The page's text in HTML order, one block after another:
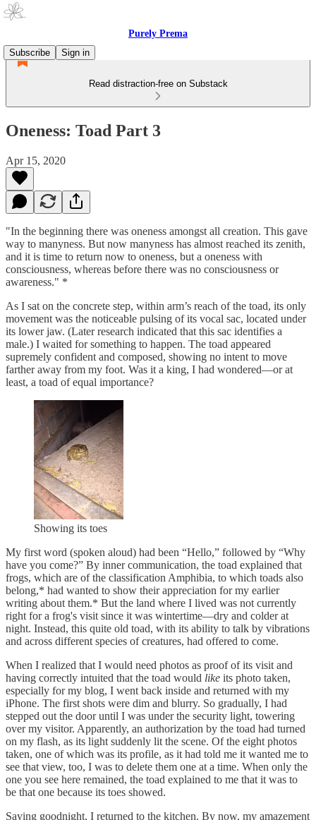
Purely Prema
Subscribe
Sign in
Read distraction-free on Substack
Oneness: Toad Part 3
Apr 15, 2020
"In the beginning there was oneness amongst all creation. This gave
way to manyness. But now manyness has almost reached its zenith,
and it is time to return now to oneness, but a oneness with
consciousness, whereas before there was no consciousness or
awareness." *
As I sat on the concrete step, within arm’s reach of the toad, its only
movement was the noticeable pulsing of its vocal sac, located under
its lower jaw. (Later research indicated that this sac identifies a
male.) I waited for something to happen. The toad appeared
supremely confident and composed, showing no intent to move
farther away from my foot. Was it a king, I had wondered—or at
least, a toad of equal importance?
Showing its toes
My first word (spoken aloud) had been “Hello,” followed by “Why
have you come?” By inner communication, the toad explained that
frogs, which are of the classification Amphibia, to which toads also
belong,* had wanted to show their appreciation for my earlier
writing about them.* But the land where I lived was not currently
right for a frog's visit since it was wintertime—dry and colder at
night. Instead, this quite old toad, with its ability to talk by vibrations
and across different species of creatures, had offered to come.
When I realized that I would need photos as proof of its visit and
having correctly intuited that the toad would like its photo taken,
especially for my blog, I went back inside and returned with my
iPhone. The first shots were dim and blurry. So gradually, I had
stepped out the door until I was under the security light, towering
over my visitor. Apparently, an authorization by the toad had turned
on my flash, as its light suddenly lit the scene. Of the eight photos
taken, one of which was its profile, as it had told me it wanted me to
see that view, too, I was to delete them one at a time. When only the
one you see here remained, the toad explained to me that it was to
be that one because its toes showed.
Saying goodnight, I returned to the kitchen. By now, my amazement